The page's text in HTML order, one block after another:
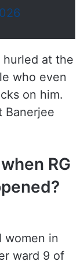
hurled at the
who even
on him.
Banerjee
RG
women in
ward 9 of